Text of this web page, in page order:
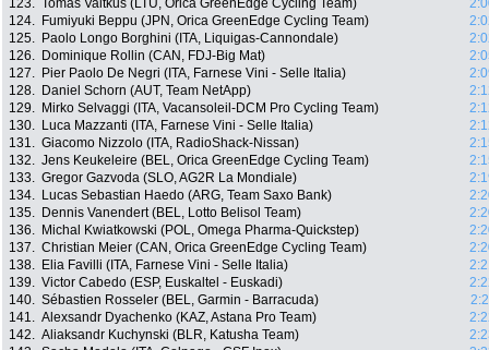
123. Tomas Vaitkus (LTU, Orica GreenEdge Cycling Team)
124.
Fumiyuki Beppu (JPN, Orica GreenEdge Cycling Team)
125.
Paolo Longo Borghini (ITA, Liquigas-Cannondale)
126.
Dominique Rollin (CAN, FDJ-Big Mat)
127.
Pier Paolo De Negri (ITA, Farnese Vini - Selle Italia)
128.
Daniel Schorn (AUT, Team NetApp)
129.
Mirko Selvaggi (ITA, Vacansoleil-DCM Pro Cycling Team)
130.
Luca Mazzanti (ITA, Farnese Vini - Selle Italia)
131. Giacomo Nizzolo (ITA, RadioShack-Nissan)
132. Jens Keukeleire (BEL, Orica GreenEdge Cycling Team)
133. Gregor Gazvoda (SLO, AG2R La Mondiale)
134.
Lucas Sebastian Haedo (ARG, Team Saxo Bank)
135.
Dennis Vanendert (BEL, Lotto Belisol Team)
136.
Michal Kwiatkowski (POL, Omega Pharma-Quickstep)
137. Christian Meier (CAN, Orica GreenEdge Cycling Team)
138.
Elia Favilli (ITA, Farnese Vini - Selle Italia)
139. Victor Cabedo (ESP, Euskaltel - Euskadi)
140. Sébastien Rosseler (BEL, Garmin - Barracuda)
141. Alexsandr Dyachenko (KAZ, Astana Pro Team)
142. Aliaksandr Kuchynski (BLR, Katusha Team)